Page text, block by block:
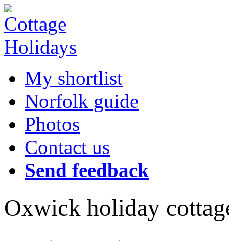
My shortlist
Norfolk guide
Photos
Contact us
Send feedback
Oxwick holiday